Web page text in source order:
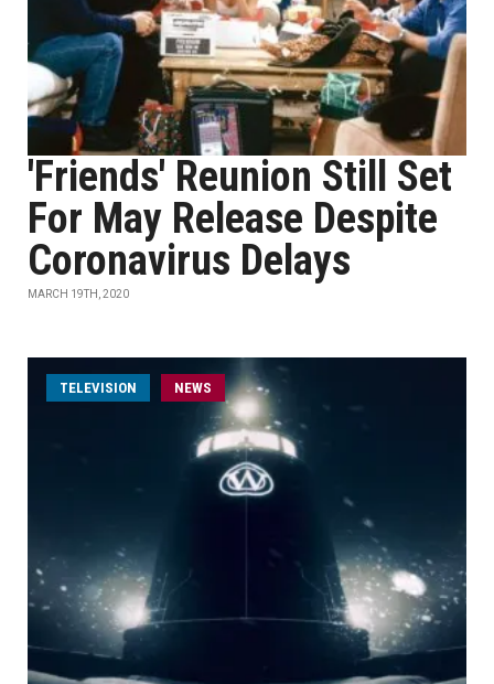
'Friends' Reunion Still Set
For May Release Despite
Coronavirus Delays
MARCH 19TH, 2020
TELEVISION NEWS